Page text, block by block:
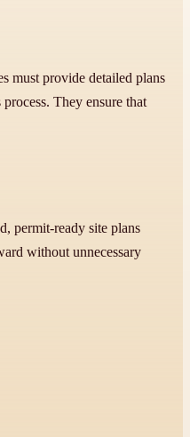
must provide detailed plans
They ensure that
permit-ready site plans
without unnecessary